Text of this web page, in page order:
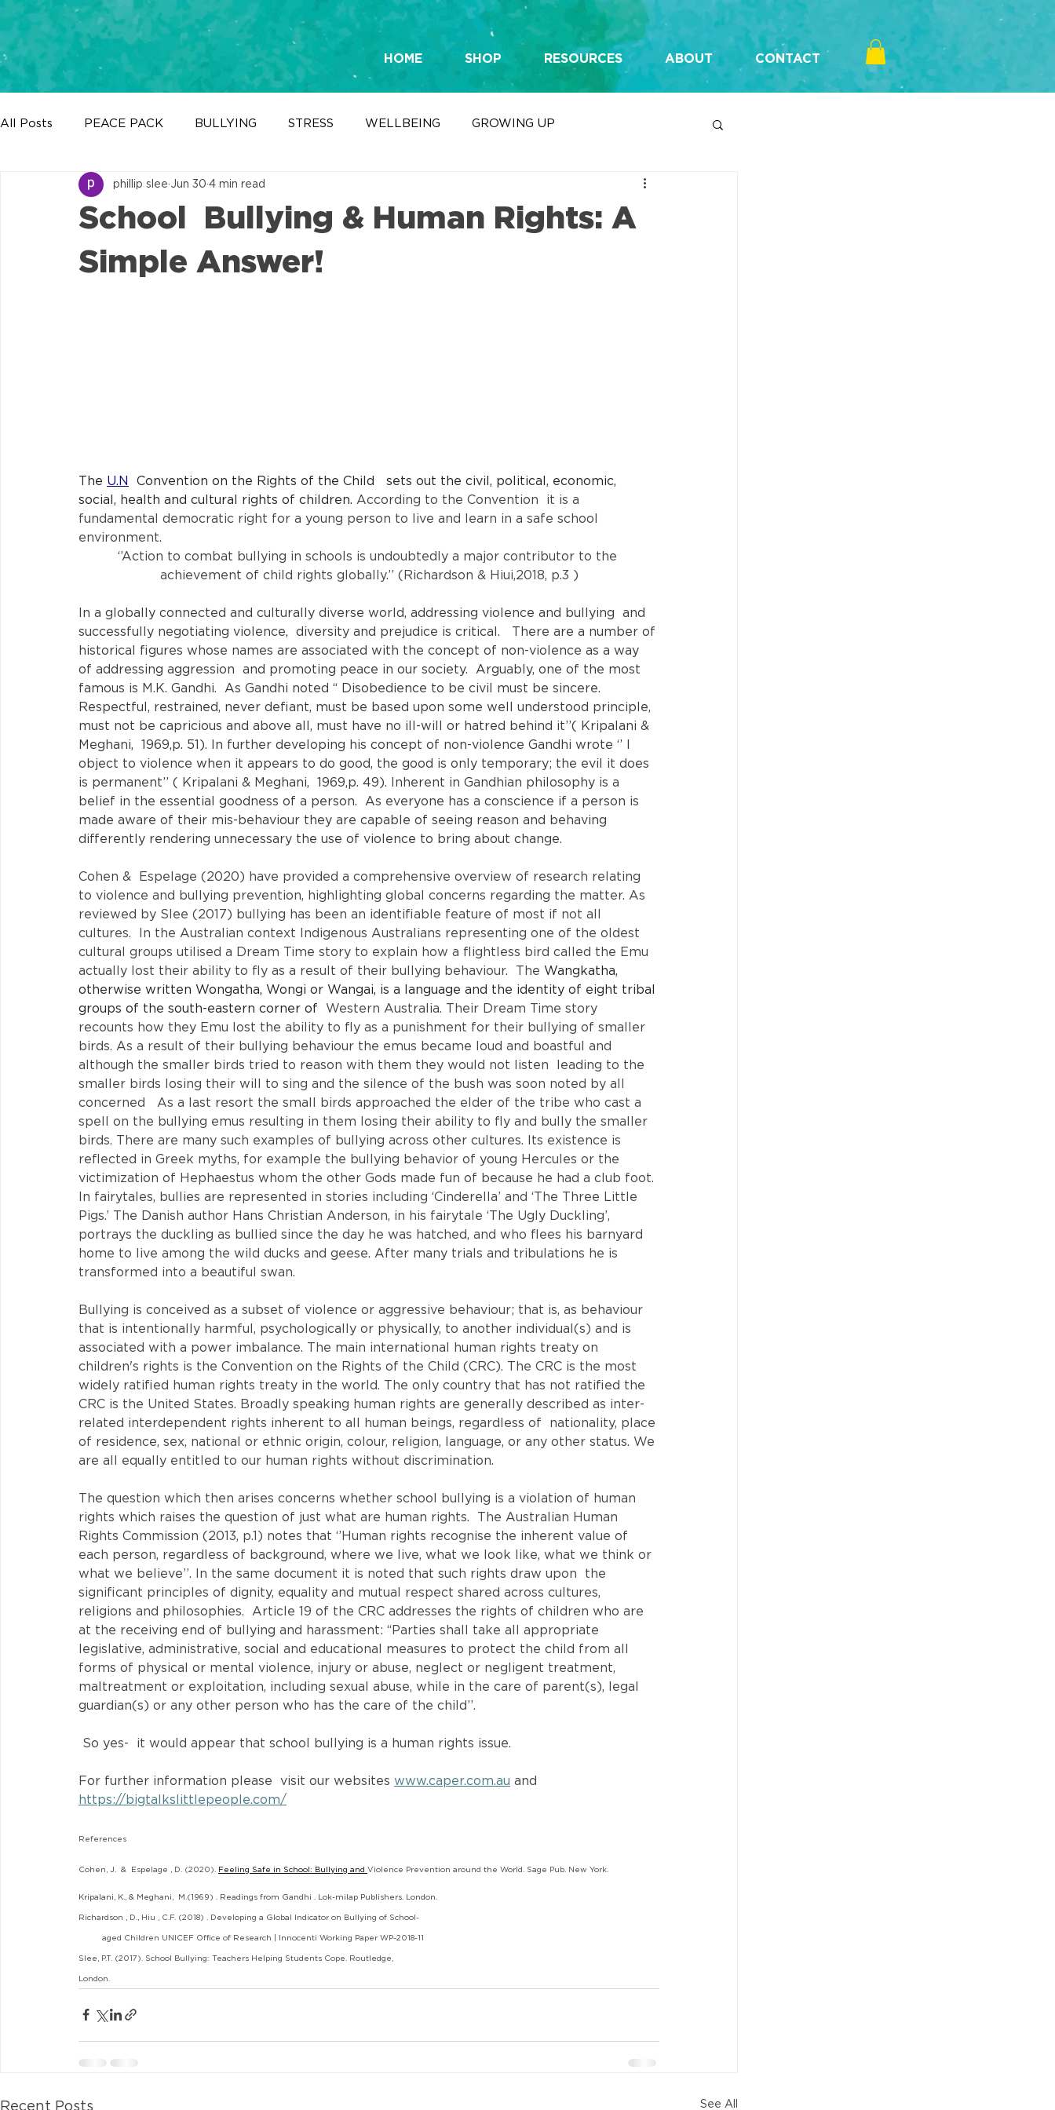
HOME SHOP RESOURCES ABOUT CONTACT
All Posts PEACE PACK BULLYING STRESS WELLBEING GROWING UP
BIG TALKS MENTAL HEALTH What's New?
School Bullying & Human Rights: A
Simple Answer!
phillip slee Jun 30 4 min read
The U.N
Convention on the Rights of the Child   sets out the civil, political, economic,
social, health and cultural rights of children. According to the Convention  it is a
fundamental democratic right for a young person to live and learn in a safe school
environment.
‘’Action to combat bullying in schools is undoubtedly a major contributor to the
achievement of child rights globally.’’ (Richardson & Hiui,2018, p.3 )
In a globally connected and culturally diverse world, addressing violence and bullying  and
successfully negotiating violence,  diversity and prejudice is critical.   There are a number of
historical figures whose names are associated with the concept of non-violence as a way
of addressing aggression  and promoting peace in our society.  Arguably, one of the most
famous is M.K. Gandhi.  As Gandhi noted “ Disobedience to be civil must be sincere.
Respectful, restrained, never defiant, must be based upon some well understood principle,
must not be capricious and above all, must have no ill-will or hatred behind it’’( Kripalani &
Meghani,  1969,p. 51). In further developing his concept of non-violence Gandhi wrote ‘’ I
object to violence when it appears to do good, the good is only temporary; the evil it does
is permanent’’ ( Kripalani & Meghani,  1969,p. 49). Inherent in Gandhian philosophy is a
belief in the essential goodness of a person.  As everyone has a conscience if a person is
made aware of their mis-behaviour they are capable of seeing reason and behaving
differently rendering unnecessary the use of violence to bring about change.
Cohen &  Espelage (2020) have provided a comprehensive overview of research relating
to violence and bullying prevention, highlighting global concerns regarding the matter. As
reviewed by Slee (2017) bullying has been an identifiable feature of most if not all
cultures.  In the Australian context Indigenous Australians representing one of the oldest
cultural groups utilised a Dream Time story to explain how a flightless bird called the Emu
actually lost their ability to fly as a result of their bullying behaviour.  The Wangkatha,
otherwise written Wongatha, Wongi or Wangai, is a language and the identity of eight tribal
groups of the south-eastern corner of
Western Australia. Their Dream Time story
recounts how they Emu lost the ability to fly as a punishment for their bullying of smaller
birds. As a result of their bullying behaviour the emus became loud and boastful and
although the smaller birds tried to reason with them they would not listen  leading to the
smaller birds losing their will to sing and the silence of the bush was soon noted by all
concerned   As a last resort the small birds approached the elder of the tribe who cast a
spell on the bullying emus resulting in them losing their ability to fly and bully the smaller
birds. There are many such examples of bullying across other cultures. Its existence is
reflected in Greek myths, for example the bullying behavior of young Hercules or the
victimization of Hephaestus whom the other Gods made fun of because he had a club foot.
In fairytales, bullies are represented in stories including ‘Cinderella’ and ‘The Three Little
Pigs.’ The Danish author Hans Christian Anderson, in his fairytale ‘The Ugly Duckling’,
portrays the duckling as bullied since the day he was hatched, and who flees his barnyard
home to live among the wild ducks and geese. After many trials and tribulations he is
transformed into a beautiful swan.
Bullying is conceived as a subset of violence or aggressive behaviour; that is, as behaviour
that is intentionally harmful, psychologically or physically, to another individual(s) and is
associated with a power imbalance. The main international human rights treaty on
children's rights is the Convention on the Rights of the Child (CRC). The CRC is the most
widely ratified human rights treaty in the world. The only country that has not ratified the
CRC is the United States. Broadly speaking human rights are generally described as inter-
related interdependent rights inherent to all human beings, regardless of  nationality, place
of residence, sex, national or ethnic origin, colour, religion, language, or any other status. We
are all equally entitled to our human rights without discrimination.
The question which then arises concerns whether school bullying is a violation of human
rights which raises the question of just what are human rights.  The Australian Human
Rights Commission (2013, p.1) notes that ‘’Human rights recognise the inherent value of
each person, regardless of background, where we live, what we look like, what we think or
what we believe’’. In the same document it is noted that such rights draw upon  the
significant principles of dignity, equality and mutual respect shared across cultures,
religions and philosophies.  Article 19 of the CRC addresses the rights of children who are
at the receiving end of bullying and harassment: “Parties shall take all appropriate
legislative, administrative, social and educational measures to protect the child from all
forms of physical or mental violence, injury or abuse, neglect or negligent treatment,
maltreatment or exploitation, including sexual abuse, while in the care of parent(s), legal
guardian(s) or any other person who has the care of the child’’.
So yes-  it would appear that school bullying is a human rights issue.
For further information please  visit our websites www.caper.com.au and
https://bigtalkslittlepeople.com/
References
Cohen, J.  &  Espelage , D. (2020). Feeling Safe in School: Bullying and Violence Prevention around the World. Sage Pub. New York.
Kripalani, K., & Meghani,  M.(1969) . Readings from Gandhi . Lok-milap Publishers. London.
Richardson , D., Hiu , C.F. (2018) . Developing a Global Indicator on Bullying of School-
aged Children UNICEF Office of Research | Innocenti Working Paper WP-2018-11
Slee, P.T. (2017). School Bullying: Teachers Helping Students Cope. Routledge,
London.
Recent Posts See All